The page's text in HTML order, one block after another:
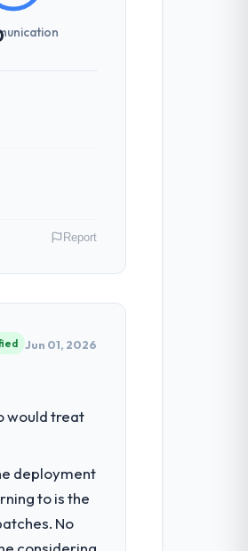
I am
the
provided
Report
Jun 01, 2026
would treat
deployment
to is the
No